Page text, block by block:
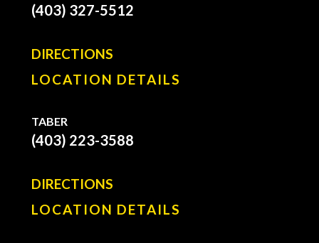
(403) 327-5512
DIRECTIONS
LOCATION DETAILS
TABER
(403) 223-3588
DIRECTIONS
LOCATION DETAILS